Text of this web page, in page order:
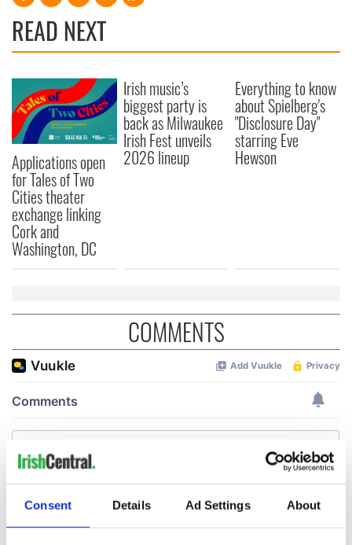
Consent Details Ad Settings About
READ NEXT
Applications open
for Tales of Two
Cities theater
exchange linking
Cork and
Washington, DC
Irish music’s
biggest party is
back as Milwaukee
Irish Fest unveils
2026 lineup
Everything to know
about Spielberg's
"Disclosure Day"
starring Eve
Hewson
COMMENTS